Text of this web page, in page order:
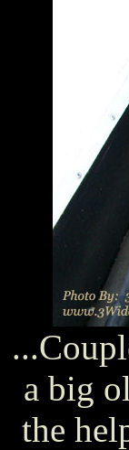
a big
the